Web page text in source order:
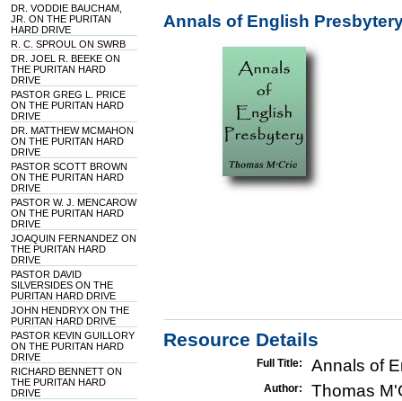
DR. VODDIE BAUCHAM,
JR. ON THE PURITAN
HARD DRIVE
R. C. SPROUL ON SWRB
DR. JOEL R. BEEKE ON
THE PURITAN HARD
DRIVE
PASTOR GREG L. PRICE
ON THE PURITAN HARD
DRIVE
DR. MATTHEW MCMAHON
ON THE PURITAN HARD
DRIVE
PASTOR SCOTT BROWN
ON THE PURITAN HARD
DRIVE
PASTOR W. J. MENCAROW
ON THE PURITAN HARD
DRIVE
JOAQUIN FERNANDEZ ON
THE PURITAN HARD
DRIVE
PASTOR DAVID
SILVERSIDES ON THE
PURITAN HARD DRIVE
JOHN HENDRYX ON THE
PURITAN HARD DRIVE
PASTOR KEVIN GUILLORY
ON THE PURITAN HARD
DRIVE
RICHARD BENNETT ON
THE PURITAN HARD
DRIVE
Annals of English
Resource Details
Full Title: Annals of
Author: Thomas